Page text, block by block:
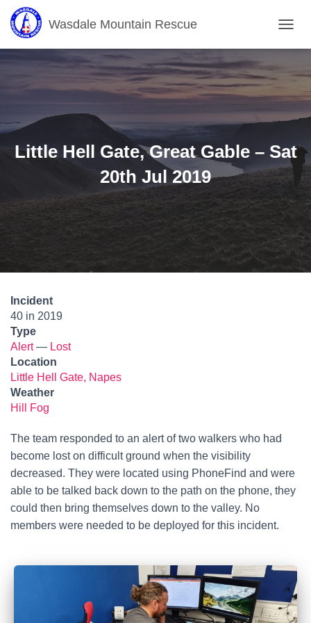
Wasdale Mountain Rescue
O
E
N
I
G
A
N
Little Hell Gate, Great Gable – Sat
20th Jul 2019
Incident
40 in 2019
Type
Alert— Lost
Location
Little Hell Gate, Napes
Weather
Hill Fog
The team responded to an alert of two walkers who had
become lost on difficult ground when the visibility
decreased. They were located using PhoneFind and were
able to be talked back down to the path on the phone, they
could then bring themselves down to the valley. No
members were needed to be deployed for this incident.